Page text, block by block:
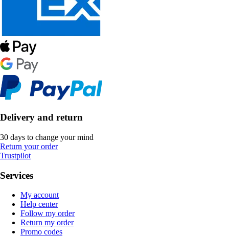
Delivery and return
30 days to change your mind
Return your order
Trustpilot
Services
My account
Help center
Follow my order
Return my order
Promo codes